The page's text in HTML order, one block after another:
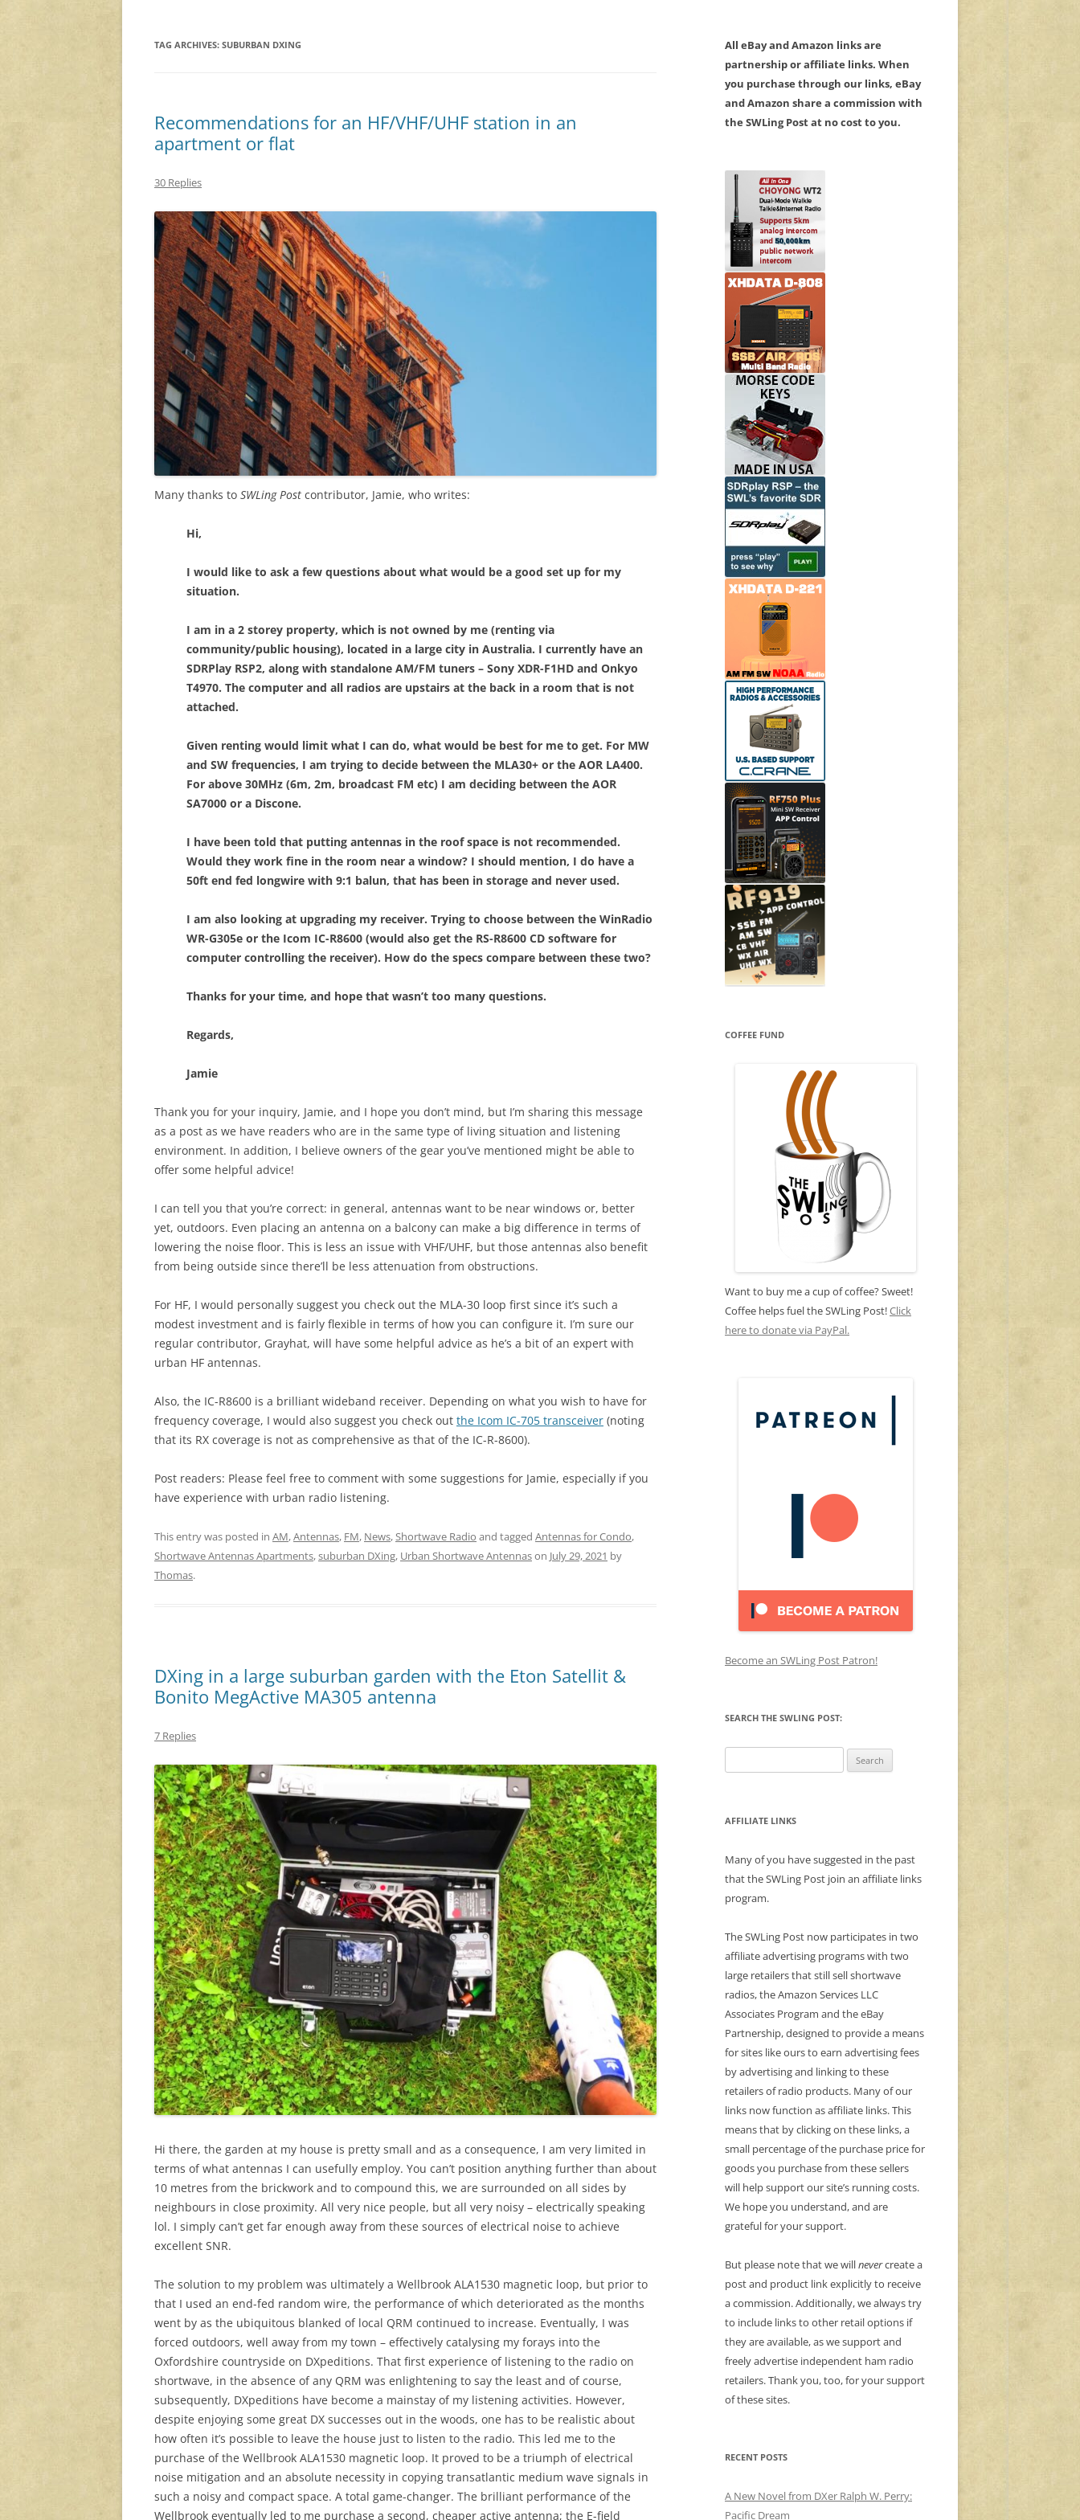
TAG ARCHIVES: SUBURBAN DXING
Recommendations for an HF/VHF/UHF station in an
apartment or flat
30 Replies
Many thanks to SWLing Post contributor, Jamie, who writes:
Hi,
I would like to ask a few questions about what would be a good set up for my
situation.
I am in a 2 storey property, which is not owned by me (renting via
community/public housing), located in a large city in Australia. I currently have an
SDRPlay RSP2, along with standalone AM/FM tuners – Sony XDR-F1HD and Onkyo
T4970. The computer and all radios are upstairs at the back in a room that is not
attached.
Given renting would limit what I can do, what would be best for me to get. For MW
and SW frequencies, I am trying to decide between the MLA30+ or the AOR LA400.
For above 30MHz (6m, 2m, broadcast FM etc) I am deciding between the AOR
SA7000 or a Discone.
I have been told that putting antennas in the roof space is not recommended.
Would they work fine in the room near a window? I should mention, I do have a
50ft end fed longwire with 9:1 balun, that has been in storage and never used.
I am also looking at upgrading my receiver. Trying to choose between the WinRadio
WR-G305e or the Icom IC-R8600 (would also get the RS-R8600 CD software for
computer controlling the receiver). How do the specs compare between these two?
Thanks for your time, and hope that wasn’t too many questions.
Regards,
Jamie
Thank you for your inquiry, Jamie, and I hope you don’t mind, but I’m sharing this message
as a post as we have readers who are in the same type of living situation and listening
environment. In addition, I believe owners of the gear you’ve mentioned might be able to
offer some helpful advice!
I can tell you that you’re correct: in general, antennas want to be near windows or, better
yet, outdoors. Even placing an antenna on a balcony can make a big difference in terms of
lowering the noise floor. This is less an issue with VHF/UHF, but those antennas also benefit
from being outside since there’ll be less attenuation from obstructions.
For HF, I would personally suggest you check out the MLA-30 loop first since it’s such a
modest investment and is fairly flexible in terms of how you can configure it. I’m sure our
regular contributor, Grayhat, will have some helpful advice as he’s a bit of an expert with
urban HF antennas.
Also, the IC-R8600 is a brilliant wideband receiver. Depending on what you wish to have for
frequency coverage, I would also suggest you check out the Icom IC-705 transceiver (noting
that its RX coverage is not as comprehensive as that of the IC-R-8600).
Post readers: Please feel free to comment with some suggestions for Jamie, especially if you
have experience with urban radio listening.
This entry was posted in AM,Antennas, FM, News,Shortwave Radio and tagged Antennas for Condo,
Shortwave Antennas Apartments,suburban DXing, Urban Shortwave Antennason July 29, 2021 by
Thomas.
DXing in a large suburban garden with the Eton Satellit &
Bonito MegActive MA305 antenna
7 Replies
Hi there, the garden at my house is pretty small and as a consequence, I am very limited in
terms of what antennas I can usefully employ. You can’t position anything further than about
10 metres from the brickwork and to compound this, we are surrounded on all sides by
neighbours in close proximity. All very nice people, but all very noisy – electrically speaking
lol. I simply can’t get far enough away from these sources of electrical noise to achieve
excellent SNR.
The solution to my problem was ultimately a Wellbrook ALA1530 magnetic loop, but prior to
that I used an end-fed random wire, the performance of which deteriorated as the months
went by as the ubiquitous blanked of local QRM continued to increase. Eventually, I was
forced outdoors, well away from my town – effectively catalysing my forays into the
Oxfordshire countryside on DXpeditions. That first experience of listening to the radio on
shortwave, in the absence of any QRM was enlightening to say the least and of course,
subsequently, DXpeditions have become a mainstay of my listening activities. However,
despite enjoying some great DX successes out in the woods, one has to be realistic about
how often it’s possible to leave the house just to listen to the radio. This led me to the
purchase of the Wellbrook ALA1530 magnetic loop. It proved to be a triumph of electrical
noise mitigation and an absolute necessity in copying transatlantic medium wave signals in
such a noisy and compact space. A total game-changer. The brilliant performance of the
Wellbrook eventually led to me purchase a second, cheaper active antenna; the E-field
All eBay and Amazon links are
partnership or affiliate links. When
you purchase through our links, eBay
and Amazon share a commission with
the SWLing Post at no cost to you.
COFFEE FUND
Want to buy me a cup of coffee? Sweet!
Coffee helps fuel the SWLing Post!Click
here to donate via PayPal.
Become an SWLing Post Patron!
SEARCH THE SWLING POST:
for:
AFFILIATE LINKS
Many of you have suggested in the past
that the SWLing Post join an affiliate links
program.
The SWLing Post now participates in two
affiliate advertising programs with two
large retailers that still sell shortwave
radios, the Amazon Services LLC
Associates Program and the eBay
Partnership, designed to provide a means
for sites like ours to earn advertising fees
by advertising and linking to these
retailers of radio products. Many of our
links now function as affiliate links. This
means that by clicking on these links, a
small percentage of the purchase price for
goods you purchase from these sellers
will help support our site’s running costs.
We hope you understand, and are
grateful for your support.
But please note that we willnevercreate a
post and product link explicitly to receive
a commission. Additionally, we always try
to include links to other retail options if
they are available, as we support and
freely advertise independent ham radio
retailers. Thank you, too, for your support
of these sites.
RECENT POSTS
A New Novel from DXer Ralph W. Perry:
Pacific Dream